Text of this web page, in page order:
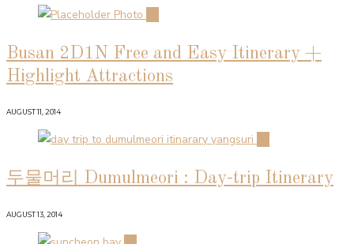
Busan 2D1N Free and Easy Itinerary +
Highlight Attractions
AUGUST 11, 2014
두물머리 Dumulmeori : Day-trip Itinerary
AUGUST 13, 2014